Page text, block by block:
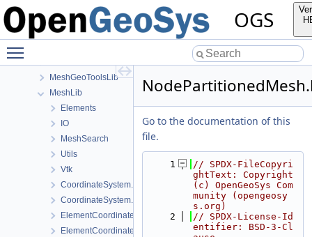
OGS
GeoLib
InfoLib
MeshGeoToolsLib
MeshLib
Elements
IO
MeshSearch
Utils
Vtk
CoordinateSystem.cpp
CoordinateSystem.h
ElementCoordinatesMappingLocal.cpp
ElementCoordinatesMappingLocal.h
Go to the documentation of this
file.
    1
// SPDX-FileCopyri
ghtText: Copyright
(c) OpenGeoSys Com
munity (opengeosy
s.org)
    2
// SPDX-License-Id
entifier: BSD-3-Cl